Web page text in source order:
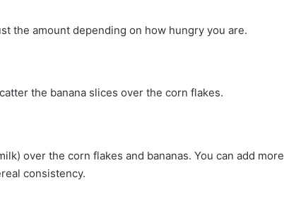
the amount depending on how hungry you are.
the banana slices over the corn flakes.
over the corn flakes and bananas. You can add more
consistency.